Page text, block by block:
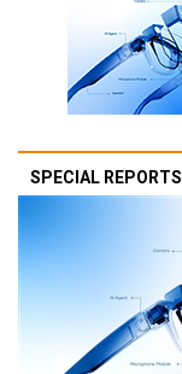
SPECIAL REPORTS